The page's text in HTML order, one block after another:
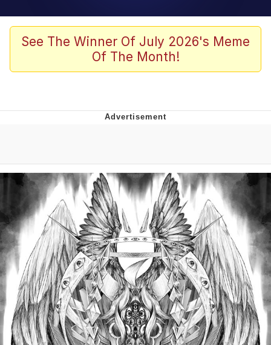
Scuba Dance
Polyester Edit
Evelyn Smith Smiling /
Evelynsmithhhhh Stare
My Father-In-Law Is A Builder / We
Can't, We Don't Know How To Do It
Jacob Batalon CEO of Sex
See The Winner Of July 2026's Meme
Of The Month!